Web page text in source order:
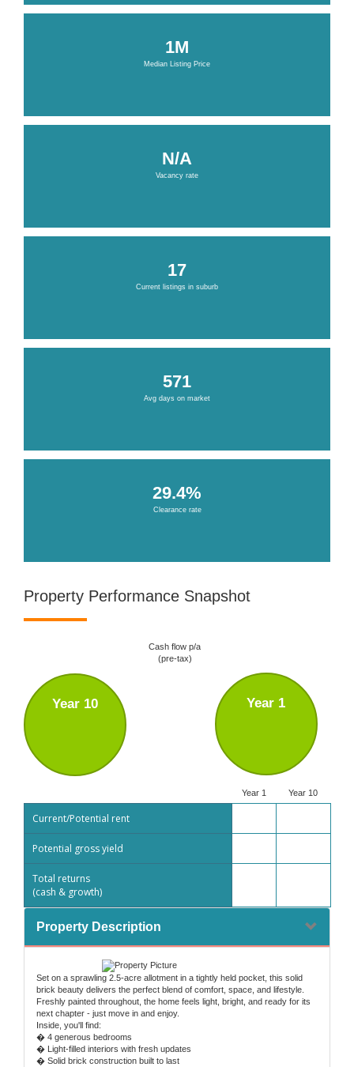
1M
Median Listing Price
N/A
Vacancy rate
17
Current listings in suburb
571
Avg days on market
29.4%
Clearance rate
Property Performance Snapshot
Cash flow p/a
(pre-tax)
Year 1
Year 10
Year 1 Year 10
Current/Potential rent
Potential gross yield
Total returns
(cash & growth)
Property Description
Set on a sprawling 2.5-acre allotment in a tightly held pocket, this solid
brick beauty delivers the perfect blend of comfort, space, and lifestyle.
Freshly painted throughout, the home feels light, bright, and ready for its
next chapter - just move in and enjoy.
Inside, you'll find:
� 4 generous bedrooms
� Light-filled interiors with fresh updates
� Solid brick construction built to last